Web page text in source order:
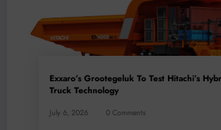
Exxaro’s Grootegeluk To Test Hitachi’s
Truck Technology
July 6, 2026 0 Comments